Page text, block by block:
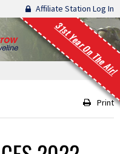
Affiliate Station Log In
31st Year On The Air!
Print